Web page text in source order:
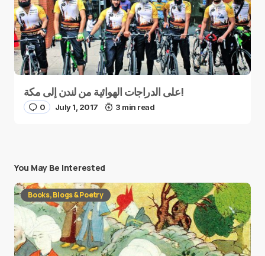
على الدراجات الهوائية من لندن إلى مكة!
0 July 1, 2017 3 min read
You May Be Interested
Books, Blogs & Poetry